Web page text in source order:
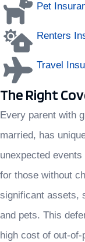
Pet
Renters
Travel
The Right
Every parent with
married, has
unexpected
for those without
significant assets,
and pets. This
high cost of out-